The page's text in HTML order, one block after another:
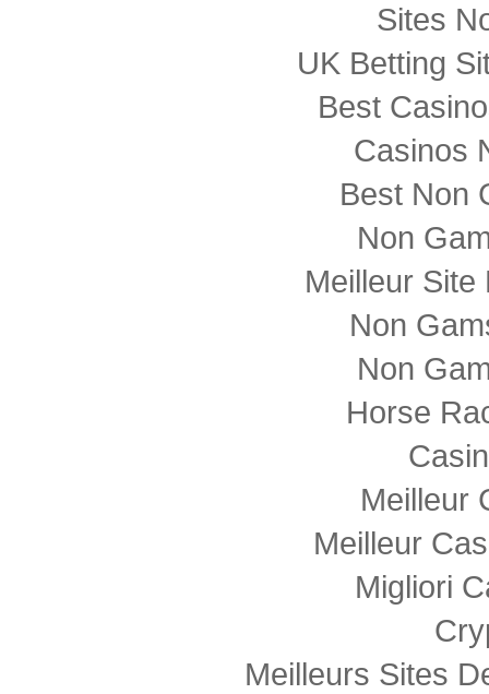
Sites
UK Betting
Best
Casinos
Best Non
Non
Meilleur Site
Non
Non
Horse
Meilleur
Meilleur
Migliori
Meilleurs Sites